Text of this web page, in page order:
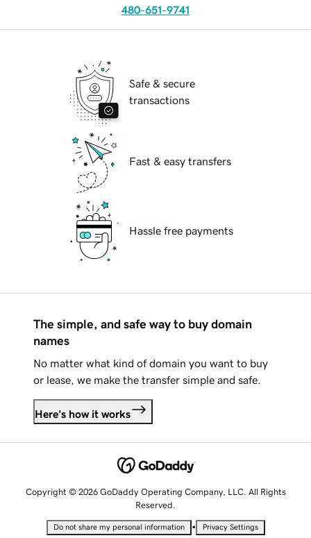
480-651-9741
Safe & secure
transactions
Fast & easy transfers
Hassle free payments
The simple, and safe way to buy domain
names
No matter what kind of domain you want to buy
or lease, we make the transfer simple and safe.
Here's how it works
Copyright © 2026 GoDaddy Operating Company, LLC. All Rights
Reserved.
Do not share my personal information • Privacy Settings